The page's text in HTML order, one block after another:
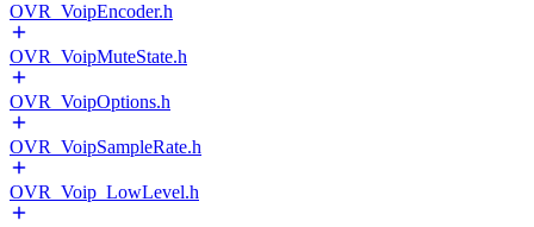
OVR_VoipEncoder.h
OVR_VoipMuteState.h
OVR_VoipOptions.h
OVR_VoipSampleRate.h
OVR_Voip_LowLevel.h